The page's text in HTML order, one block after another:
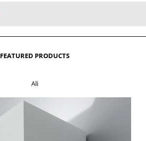
FEATURED PRODUCTS
Ali